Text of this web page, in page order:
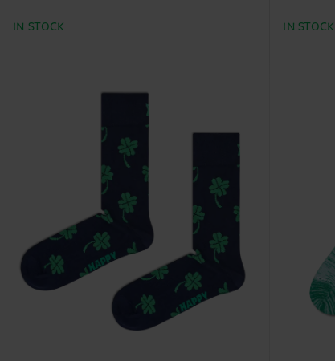
IN STOCK IN STOCK